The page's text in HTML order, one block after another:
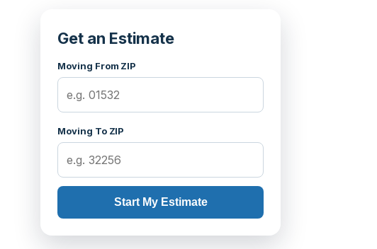
Get an Estimate
Moving From ZIP
Moving To ZIP
Start My Estimate